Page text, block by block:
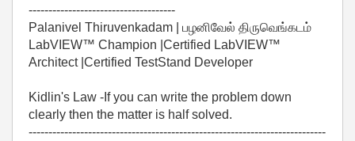
-------------------------------------
Palanivel Thiruvenkadam | பழனிவேல் திருவெங்கடம்
LabVIEW™ Champion |Certified LabVIEW™
Architect |Certified TestStand Developer
Kidlin's Law -If you can write the problem down
clearly then the matter is half solved.
---------------------------------------------------------------------------